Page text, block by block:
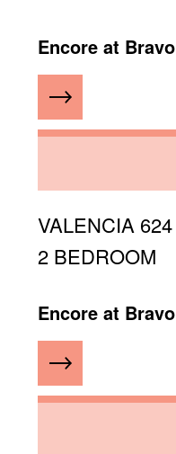
Encore at Bravo
VALENCIA 624
2 BEDROOM
Encore at Bravo